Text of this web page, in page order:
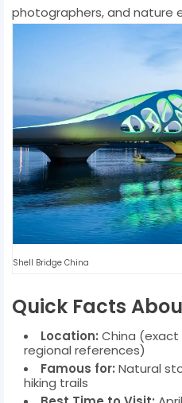
photographers, and nature
Shell Bridge China
Quick Facts
Location: China
regional references)
Famous for: Natural
hiking trails